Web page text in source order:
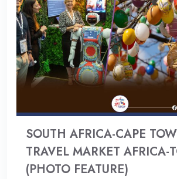
SOUTH AFRICA-CAPE
TRAVEL MARKET AFRICA-
(PHOTO FEATURE)